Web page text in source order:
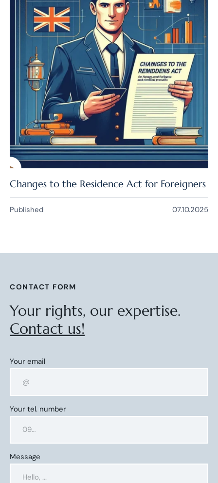
Changes to the Residence Act for Foreigners
Published 07.10.2025
CONTACT FORM
Your rights, our expertise.
Contact us!
Your email
Your tel. number
Message